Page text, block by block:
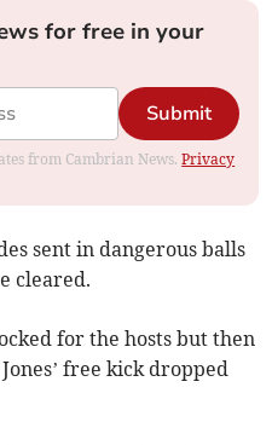
for free in your
Submit
from Cambrian News.Privacy
sent in dangerous balls
cleared.
for the hosts but then
free kick dropped